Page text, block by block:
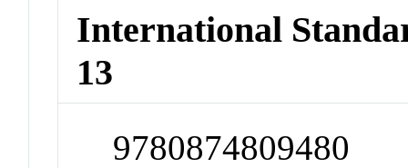
International
13
9780874809480